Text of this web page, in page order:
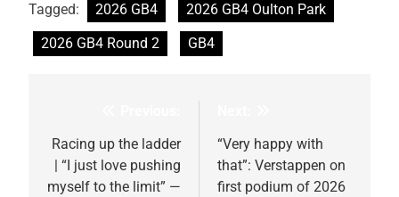
Tagged: 2026 GB4
2026 GB4 Oulton Park
2026 GB4 Round 2
GB4
navigation
Racing up the ladder
| “I just love pushing
myself to the limit” —
“Very happy with
that”: Verstappen on
first podium of 2026